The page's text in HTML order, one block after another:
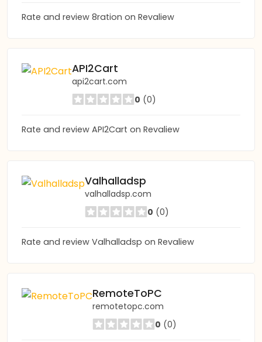
Rate and review 8ration on Revaliew
API2Cart
api2cart.com
0 (0)
Rate and review API2Cart on Revaliew
Valhalladsp
valhalladsp.com
0 (0)
Rate and review Valhalladsp on Revaliew
RemoteToPC
remotetopc.com
0 (0)